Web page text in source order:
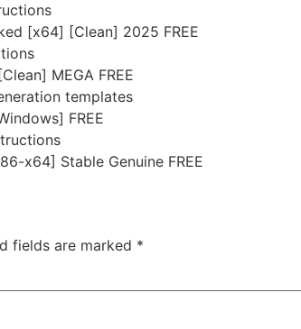
[x64] [Clean] 2025 FREE
MEGA FREE
templates
FREE
x64] Stable Genuine FREE
fields are marked *